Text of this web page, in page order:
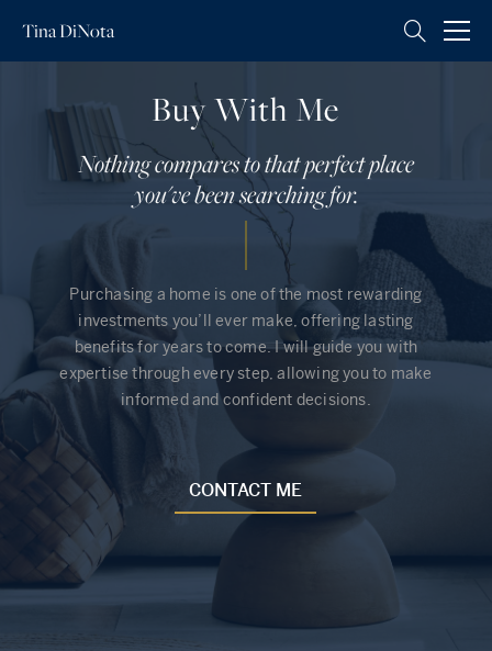
TinaDiNota
Buy With Me
Nothing compares to that perfect place
you've been searching for.
Purchasing a home is one of the most rewarding
investments you’ll ever make, offering lasting
benefits for years to come. I will guide you with
expertise through every step, allowing you to make
informed and confident decisions.
CONTACT ME